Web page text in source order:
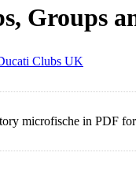
Groups
Clubs UK
microfische in PDF